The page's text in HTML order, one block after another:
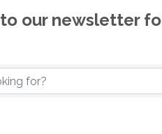
to our newsletter